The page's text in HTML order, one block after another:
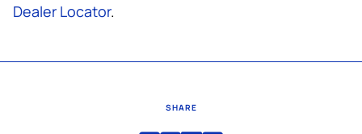
Dealer Locator.
SHARE